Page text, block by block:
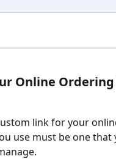
Online Ordering
link for your
use must be one that